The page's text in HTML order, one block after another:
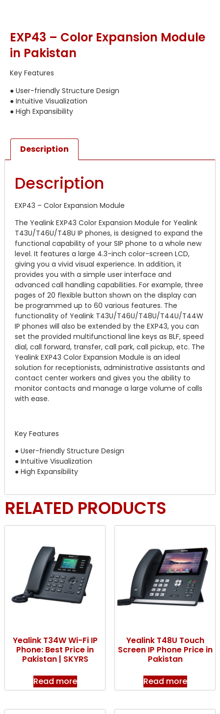
EXP43 – Color Expansion Module
in Pakistan
Key Features
● User-friendly Structure Design
● Intuitive Visualization
● High Expansibility
Description
Description
EXP43 – Color Expansion Module
The Yealink EXP43 Color Expansion Module for Yealink
T43U/T46U/T48U IP phones, is designed to expand the
functional capability of your SIP phone to a whole new
level. It features a large 4.3-inch color-screen LCD,
giving you a vivid visual experience. In addition, it
provides you with a simple user interface and
advanced call handling capabilities. For example, three
pages of 20 flexible button shown on the display can
be programmed up to 60 various features. The
functionality of Yealink T43U/T46U/T48U/T44U/T44W
IP phones will also be extended by the EXP43, you can
set the provided multifunctional line keys as BLF, speed
dial, call forward, transfer, call park, call pickup, etc. The
Yealink EXP43 Color Expansion Module is an ideal
solution for receptionists, administrative assistants and
contact center workers and gives you the ability to
monitor contacts and manage a large volume of calls
with ease.
Key Features
● User-friendly Structure Design
● Intuitive Visualization
● High Expansibility
RELATED PRODUCTS
Yealink T34W Wi-Fi IP
Phone: Best Price in
Pakistan | SKYRS
Read more
Yealink T48U Touch
Screen IP Phone Price in
Pakistan
Read more